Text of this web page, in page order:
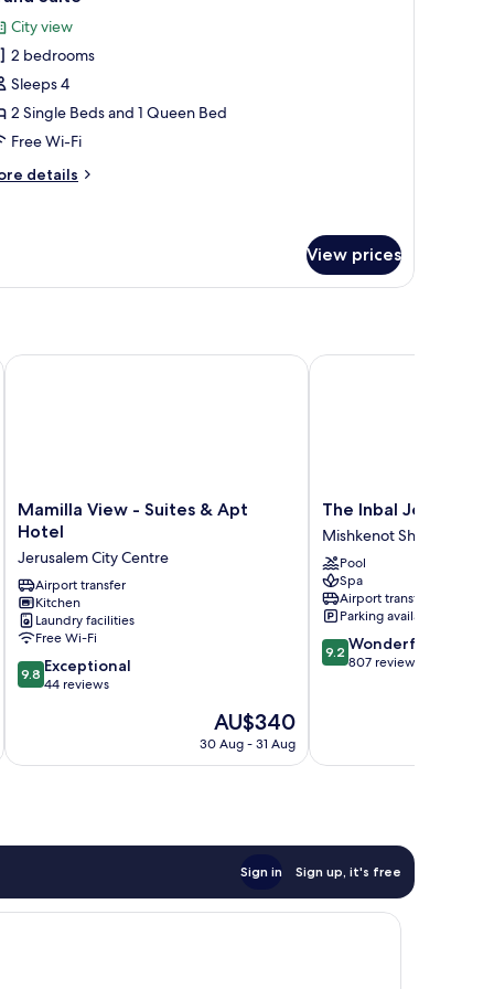
City view
2 bedrooms
Sleeps 4
2 Single Beds and 1 Queen Bed
Free Wi-Fi
details
View prices
Mamilla
View
Suites
&
Apt
Hotel
Jerusalem
City
Centre
Mamilla View - Suites & Apt
Hotel
Jerusalem City Centre
Airport transfer
Kitchen
Laundry facilities
Free Wi-Fi
9.8
out
44
9.8 Exceptional
44 reviews
The
price
AU$340
30 Aug - 31 Aug
Mamilla View - Suites & Apt Hotel
The
Inbal
Jerusalem
Mishkenot
Sha'ananim
The Inbal Jerusalem
Mishkenot Sha'ananim
Pool
Spa
Airport transfer
Parking available
9.2
out
reviews
9.2 Wonderful
807 reviews
The Inbal Jerusalem
Sign in Sign up, it's free